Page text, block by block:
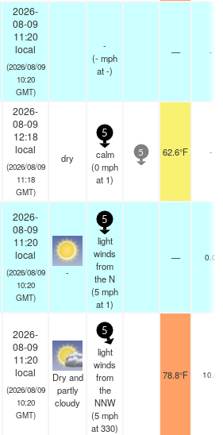
2026-
08-09
11:20
local
(2026/08/09
10:20
GMT)
-
(-mph
at -)
— -
2026-
08-09
12:18
local
(2026/08/09
11:18
GMT)
dry
5
calm
(0mph
at 1)
5 62.6°F -
2026-
08-09
11:20
local
(2026/08/09
10:20
GMT)
-
5
light
winds
from
the N
(5mph
at 1)
— 0.0
2026-
08-09
11:20
local
(2026/08/09
10:20
GMT)
Dry and
partly
cloudy
5
light
winds
from
the
NNW
(5mph
at 330)
78.8°F 10.0